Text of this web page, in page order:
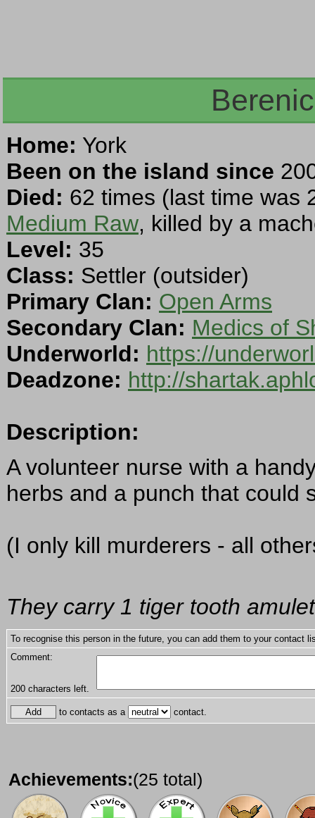
Home: York
Been on the island since
Died: 62 times (last time was
Medium Raw, killed by a
Level: 35
Class: Settler (outsider)
Primary Clan: Open Arms
Secondary Clan: Medics of
Underworld: https://
Deadzone: http://
Description:
A volunteer nurse with a
herbs and a punch that could
(I only kill murderers - all
They carry 1 tiger tooth
To recognise this person in the future, you can add them to your contact
Comment:
200 characters left.
to contacts as a contact.
Achievements:(25 total)